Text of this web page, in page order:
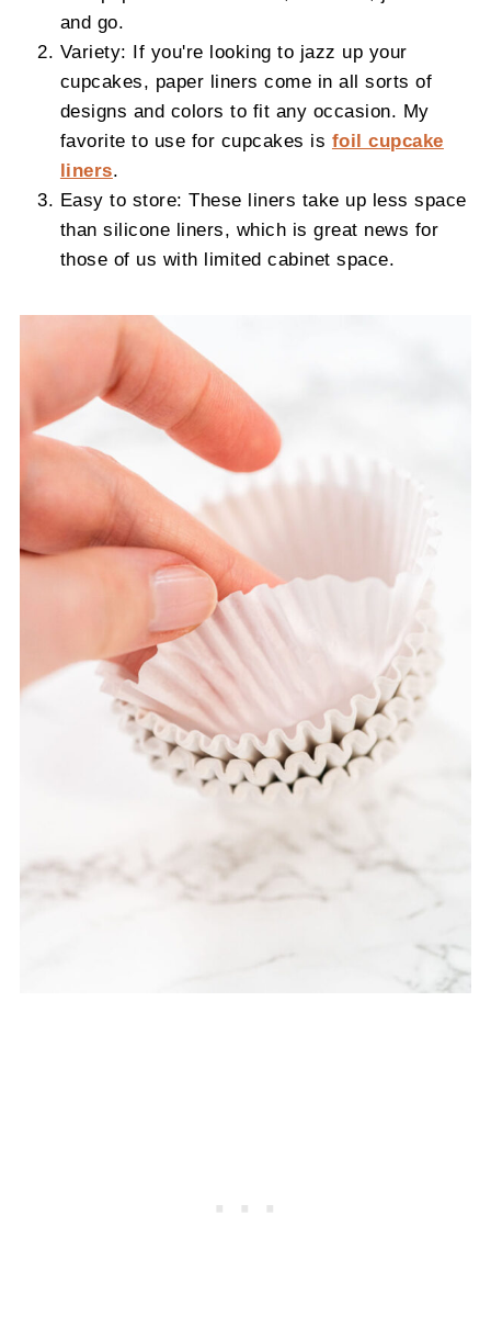
and go.
Variety: If you're looking to jazz up your
cupcakes, paper liners come in all sorts of
designs and colors to fit any occasion. My
favorite to use for cupcakes is foil cupcake
liners.
Easy to store: These liners take up less space
than silicone liners, which is great news for
those of us with limited cabinet space.